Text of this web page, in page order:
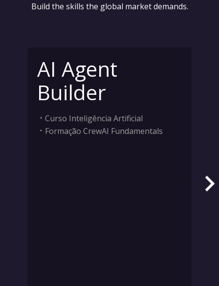
Build the skills the global market demands.
AI Agent
Builder
Curso Inteligência Artificial
Formação CrewAI Fundamentals